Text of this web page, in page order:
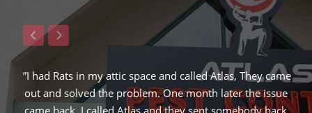
came
issue
back
”Raymond from ATLAS was the 3rd company I
solve my squirrel problem and the only one that
finding the hole in which the squirrel was